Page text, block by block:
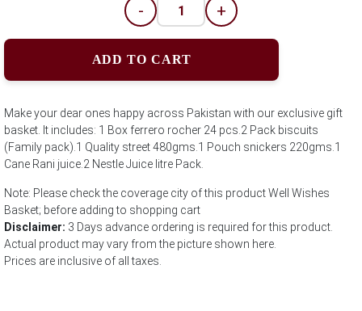
- +
ADD TO CART
Make your dear ones happy across Pakistan with our exclusive gift
basket. It includes: 1 Box ferrero rocher 24 pcs.2 Pack biscuits
(Family pack).1 Quality street 480gms.1 Pouch snickers 220gms.1
Cane Rani juice.2 Nestle Juice litre Pack.
Note: Please check the coverage city of this product Well Wishes
Basket; before adding to shopping cart
Disclaimer: 3 Days advance ordering is required for this product.
Actual product may vary from the picture shown here.
Prices are inclusive of all taxes.